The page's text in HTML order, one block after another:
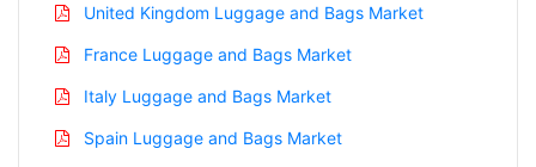
United Kingdom Luggage and Bags Market
France Luggage and Bags Market
Italy Luggage and Bags Market
Spain Luggage and Bags Market